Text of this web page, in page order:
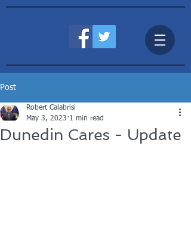
Post
Dunedin Cares - Update
Robert Calabrisi
May 3, 2023 1 min read